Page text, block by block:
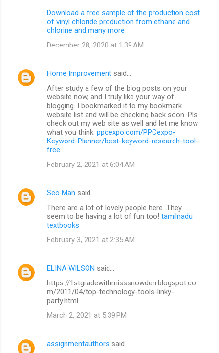
Download a free sample of the production cost
of vinyl chloride production from ethane and
chlorine and many more
December 28, 2020 at 1:39 AM
Home Improvement said…
After study a few of the blog posts on your
website now, and I truly like your way of
blogging. I bookmarked it to my bookmark
website list and will be checking back soon. Pls
check out my web site as well and let me know
what you think. ppcexpo.com/PPCexpo-
Keyword-Planner/best-keyword-research-tool-
free
February 2, 2021 at 6:04 AM
Seo Man said…
There are a lot of lovely people here. They
seem to be having a lot of fun too! tamilnadu
textbooks
February 3, 2021 at 2:35 AM
ELINA WILSON said…
https://1stgradewithmisssnowden.blogspot.co
m/2011/04/top-technology-tools-linky-
party.html
March 2, 2021 at 5:39 PM
assignmentauthors said…